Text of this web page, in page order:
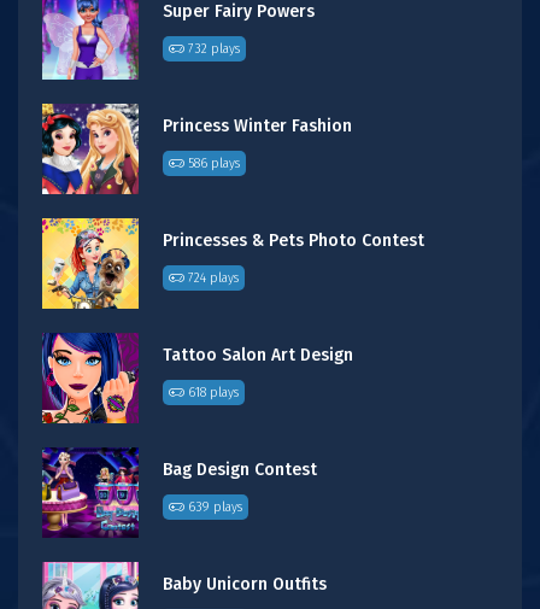
Super Fairy Powers
732 plays
Princess Winter Fashion
586 plays
Princesses & Pets Photo Contest
724 plays
Tattoo Salon Art Design
618 plays
Bag Design Contest
639 plays
Baby Unicorn Outfits